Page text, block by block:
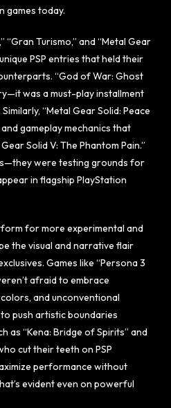
games today.
“Gran Turismo,” and “Metal Gear
PSP entries that held their
“God of War: Ghost
was a must-play installment
“Metal Gear Solid: Peace
gameplay mechanics that
Solid V: The Phantom Pain.”
were testing grounds for
in flagship PlayStation
for more experimental and
the visual and narrative flair
Games like “Persona 3
afraid to embrace
and unconventional
push artistic boundaries
as “Kena: Bridge of Spirits” and
cut their teeth on PSP
performance without
evident even on powerful